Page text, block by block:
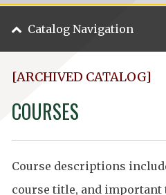
Catalog Navigation
[ARCHIVED CATALOG]
COURSES
Course descriptions
course title, and